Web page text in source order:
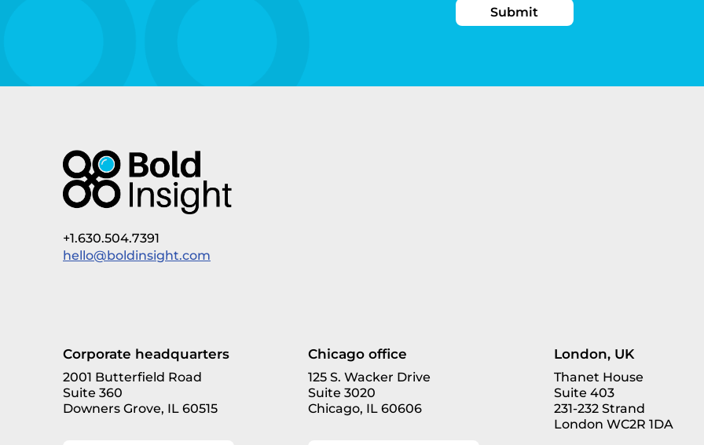
+1.630.504.7391
hello@boldinsight.com
Corporate headquarters
2001 Butterfield Road
Suite 360
Downers Grove, IL 60515
Chicago office
125 S. Wacker Drive
Suite 3020
Chicago, IL 60606
London, UK
Thanet House
Suite 403
231-232 Strand
London WC2R 1DA